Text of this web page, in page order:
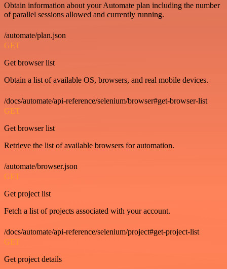
Obtain information about your Automate plan including the number
of parallel sessions allowed and currently running.
/automate/plan.json
GET
Get browser list
Obtain a list of available OS, browsers, and real mobile devices.
/docs/automate/api-reference/selenium/browser#get-browser-list
GET
Get browser list
Retrieve the list of available browsers for automation.
/automate/browser.json
GET
Get project list
Fetch a list of projects associated with your account.
/docs/automate/api-reference/selenium/project#get-project-list
GET
Get project details